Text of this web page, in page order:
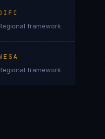
framework
framework